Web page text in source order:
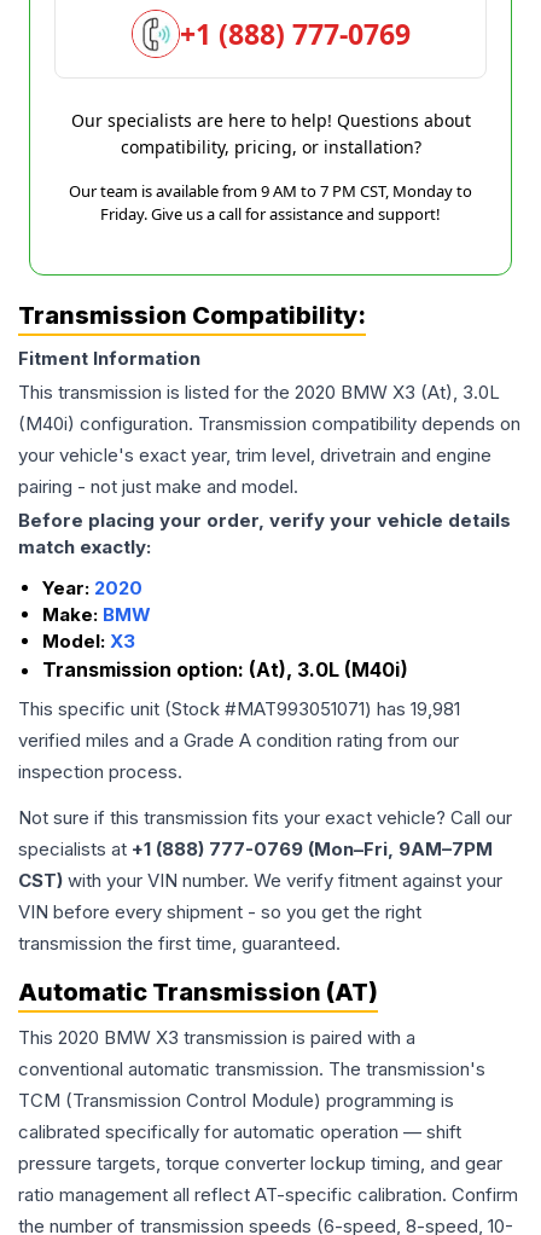
+1 (888) 777-0769
Our specialists are here to help! Questions about
compatibility, pricing, or installation?
Our team is available from 9 AM to 7 PM CST, Monday to
Friday. Give us a call for assistance and support!
Transmission Compatibility:
Fitment Information
This transmission is listed for the 2020 BMW X3 (At), 3.0L
(M40i) configuration. Transmission compatibility depends on
your vehicle's exact year, trim level, drivetrain and engine
pairing - not just make and model.
Before placing your order, verify your vehicle details
match exactly:
Year: 2020
Make: BMW
Model: X3
Transmission option: (At), 3.0L (M40i)
This specific unit (Stock #MAT993051071) has 19,981
verified miles and a Grade A condition rating from our
inspection process.
Not sure if this transmission fits your exact vehicle? Call our
specialists at +1 (888) 777-0769 (Mon–Fri, 9AM–7PM
CST) with your VIN number. We verify fitment against your
VIN before every shipment - so you get the right
transmission the first time, guaranteed.
Automatic Transmission (AT)
This 2020 BMW X3 transmission is paired with a
conventional automatic transmission. The transmission's
TCM (Transmission Control Module) programming is
calibrated specifically for automatic operation — shift
pressure targets, torque converter lockup timing, and gear
ratio management all reflect AT-specific calibration. Confirm
the number of transmission speeds (6-speed, 8-speed, 10-